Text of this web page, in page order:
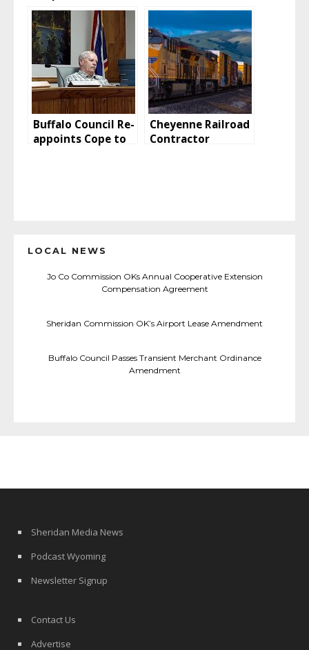
Employee Pending
Investigation
Oil and Gas Lease
Sale
Buffalo Council Re-
appoints Cope to
Cheyenne Railroad
Contractor
LOCAL NEWS
Jo Co Commission OKs Annual Cooperative Extension
Compensation Agreement
Sheridan Commission OK’s Airport Lease Amendment
Buffalo Council Passes Transient Merchant Ordinance
Amendment
Sheridan Media News
Podcast Wyoming
Newsletter Signup
Contact Us
Advertise